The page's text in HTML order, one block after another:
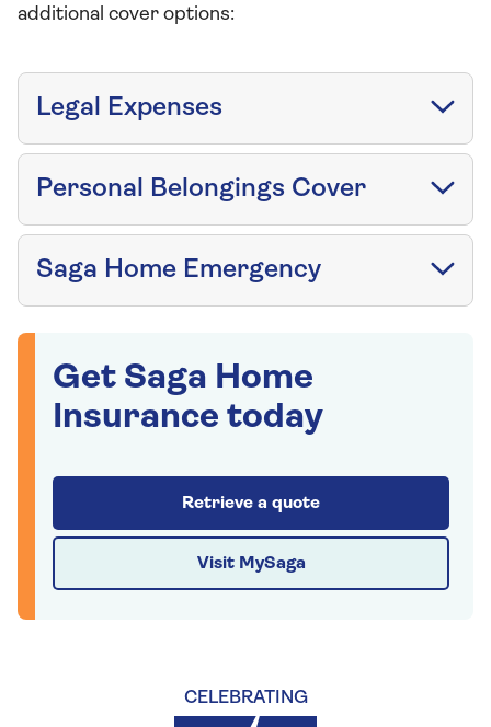
additional cover options:
Legal Expenses
Personal Belongings Cover
Saga Home Emergency
Get Saga Home
Insurance today
Retrieve a quote
Visit MySaga
CELEBRATING